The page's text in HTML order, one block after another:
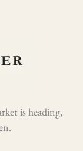
is heading,